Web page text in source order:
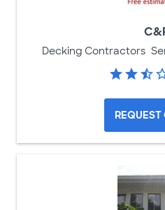
Decking Contractors
REQUEST